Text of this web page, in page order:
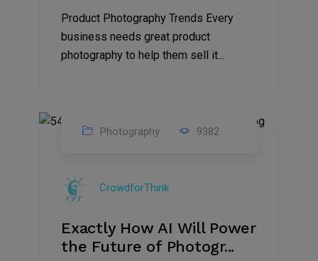
Product Photography Trends Every
business needs great product
photography to help them sell it...
2019
Photography 9382
CrowdforThink
Exactly How AI Will Power
the Future of Photogr...